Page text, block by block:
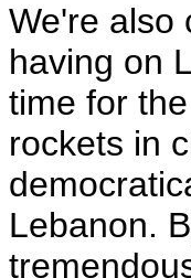
We're also
having on
time for
rockets in
Lebanon.